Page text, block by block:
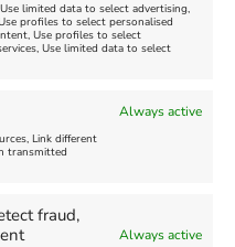
limited data to select advertising,
profiles to select personalised
Use profiles to select
Use limited data to select
Always active
Link different
transmitted
fraud,
Always active
Facebook